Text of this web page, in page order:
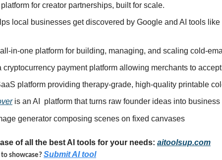
for creator partnerships, built for scale.
local businesses get discovered by Google and AI tools
in-one platform for building, managing, and scaling cold-
cryptocurrency payment platform allowing merchants to
platform providing therapy-grade, high-quality printable
is an AI platform that turns raw founder ideas into
generator composing scenes on fixed canvases
of all the best AI tools for your needs: aitoolsup.com
showcase? Submit AI tool